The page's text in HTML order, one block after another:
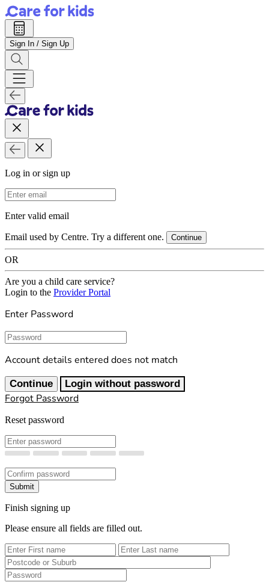
Sign In / Sign Up
Log in or sign up
Email Address
Enter valid email
Email used by Centre. Try a different one. Continue
OR
Are you a child care service?
Login to the Provider Portal
Enter Password
Password
Account details entered does not match
Continue Login without password
Forgot Password
Reset password
New Password
Confirm New Password
Submit
Finish signing up
Please ensure all fields are filled out.
First Name
Last Name
Password